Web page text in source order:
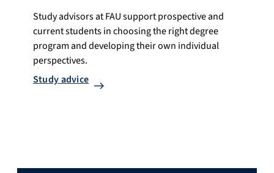
Study advisors at FAU support prospective and
current students in choosing the right degree
program and developing their own individual
perspectives.
Study advice